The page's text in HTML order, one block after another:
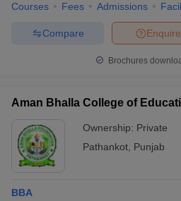
Courses Fees Admissions
Enquire
Compare
Brochures
Aman Bhalla College of
Ownership: Private
Pathankot Punjab
BBA